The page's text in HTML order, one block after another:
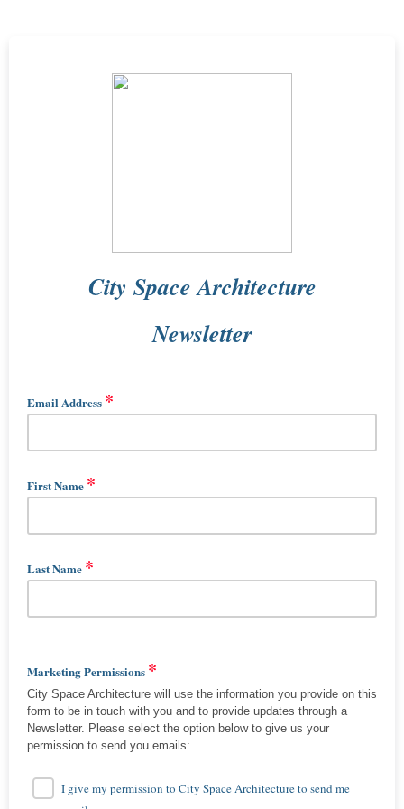
City Space Architecture
Newsletter
Email Address *
First Name *
Last Name *
Marketing Permissions *
City Space Architecture will use the information you provide on this
form to be in touch with you and to provide updates through a
Newsletter. Please select the option below to give us your
permission to send you emails:
I give my permission to City Space Architecture to send me